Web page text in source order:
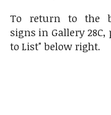
To return to the
signs in Gallery
to List" below right.